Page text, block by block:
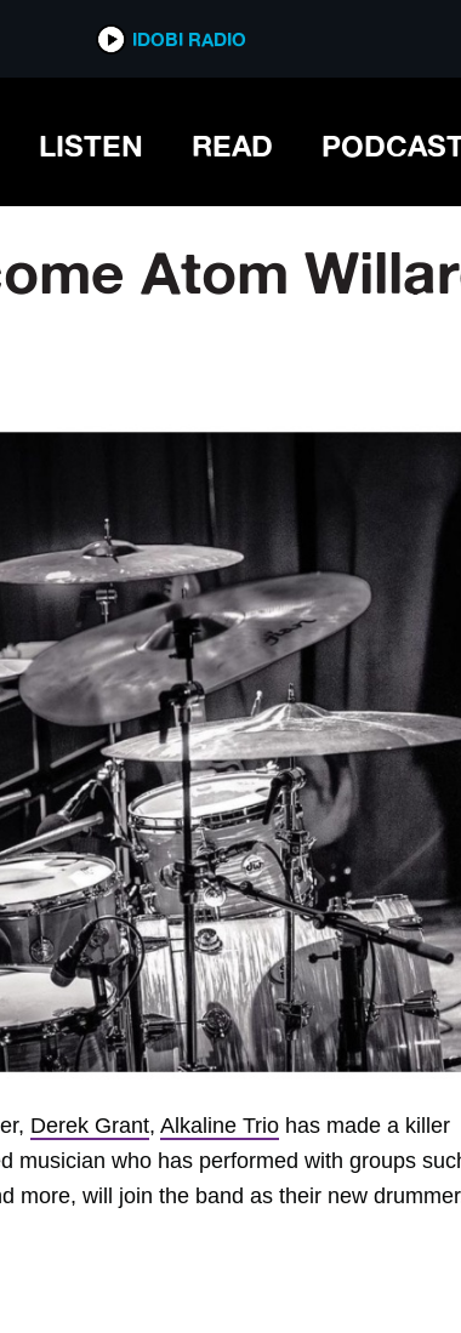
IDOBI RADIO
LISTEN READ
Atom
Derek Grant, Alkaline Trio has made a killer
musician who has performed with groups
more, will join the band as their new